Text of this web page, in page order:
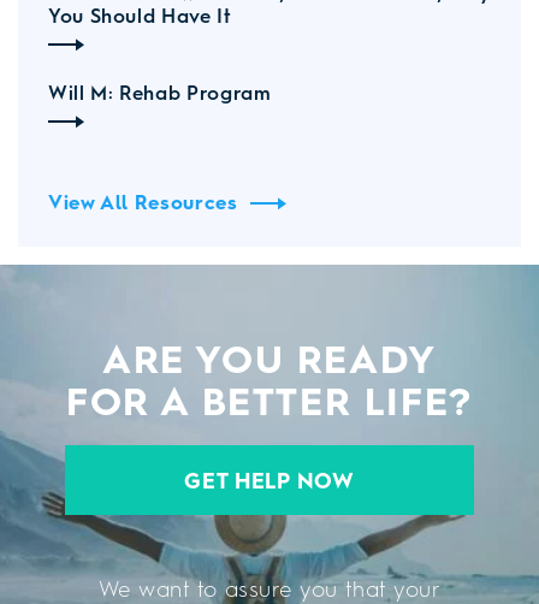
You Should Have It
Will M: Rehab Program
View All Resources
ARE YOU READY
FOR A BETTER LIFE?
GET HELP NOW
We want to assure you that your